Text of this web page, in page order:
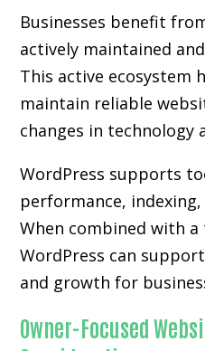
Businesses benefit
actively maintained
This active ecosystem
maintain reliable
changes in technology
WordPress supports
performance,
When combined with
WordPress can
and growth for
Owner-Focused